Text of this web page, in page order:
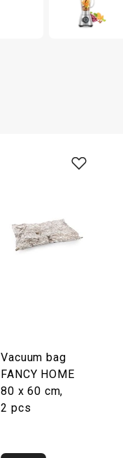
Vacuum bag
FANCY HOME
80 x 60 cm,
2 pcs